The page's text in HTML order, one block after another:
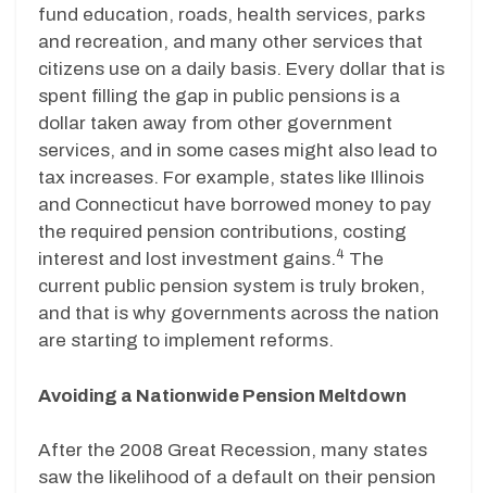
fund education, roads, health services, parks
and recreation, and many other services that
citizens use on a daily basis. Every dollar that is
spent filling the gap in public pensions is a
dollar taken away from other government
services, and in some cases might also lead to
tax increases. For example, states like Illinois
and Connecticut have borrowed money to pay
the required pension contributions, costing
interest and lost investment gains.4 The
current public pension system is truly broken,
and that is why governments across the nation
are starting to implement reforms.
Avoiding a Nationwide Pension Meltdown
After the 2008 Great Recession, many states
saw the likelihood of a default on their pension